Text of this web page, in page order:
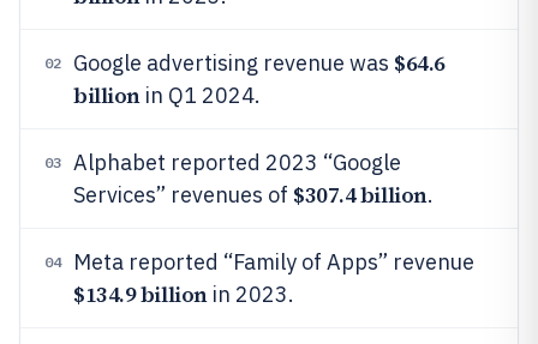
02 Google advertising revenue was $64.6
billionin Q1 2024.
03
Alphabet reported 2023 “Google
Services” revenues of $307.4 billion.
04 Meta reported “Family of Apps” revenue
$134.9 billionin 2023.